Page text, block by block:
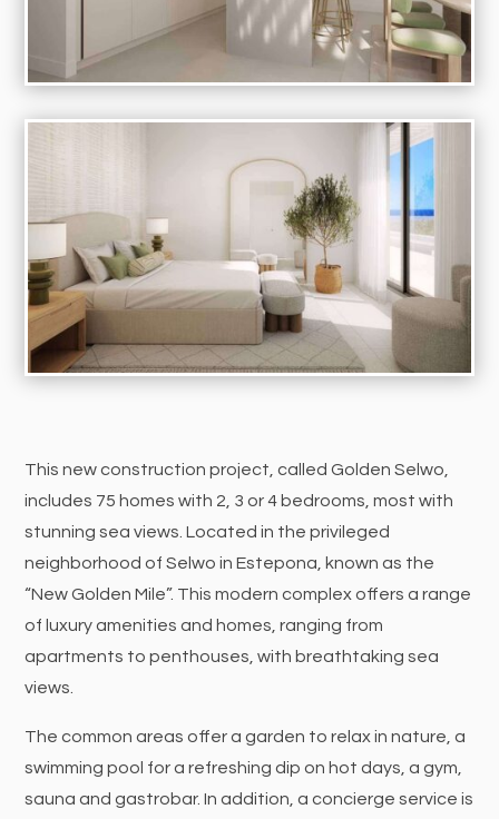
This new construction project, called Golden Selwo,
includes 75 homes with 2, 3 or 4 bedrooms, most with
stunning sea views. Located in the privileged
neighborhood of Selwo in Estepona, known as the
“New Golden Mile”. This modern complex offers a range
of luxury amenities and homes, ranging from
apartments to penthouses, with breathtaking sea
views.
The common areas offer a garden to relax in nature, a
swimming pool for a refreshing dip on hot days, a gym,
sauna and gastrobar. In addition, a concierge service is